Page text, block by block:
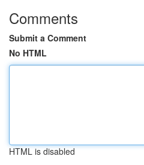
Comments
Submit a Comment
No HTML
HTML is disabled